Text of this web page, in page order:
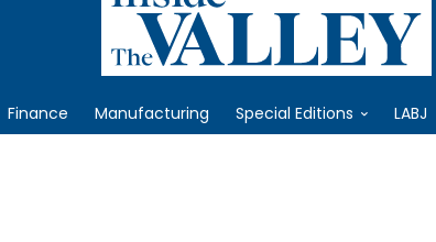
Finance Manufacturing Special Editions LABJ